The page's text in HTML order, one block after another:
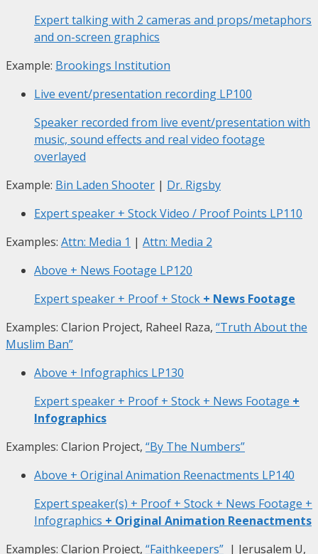
Expert talking with 2 cameras and props/metaphors
and on-screen graphics
Example: Brookings Institution
Live event/presentation recording LP100
Speaker recorded from live event/presentation with
music, sound effects and real video footage
overlayed
Example: Bin Laden Shooter | Dr. Rigsby
Expert speaker + Stock Video / Proof Points LP110
Examples: Attn: Media 1 | Attn: Media 2
Above + News Footage LP120
Expert speaker + Proof + Stock + News Footage
Examples: Clarion Project, Raheel Raza, “Truth About the
Muslim Ban”
Above + Infographics LP130
Expert speaker + Proof + Stock + News Footage +
Infographics
Examples: Clarion Project, “By The Numbers”
Above + Original Animation Reenactments LP140
Expert speaker(s) + Proof + Stock + News Footage +
Infographics + Original Animation Reenactments
Examples: Clarion Project, “Faithkeepers” | Jerusalem U,